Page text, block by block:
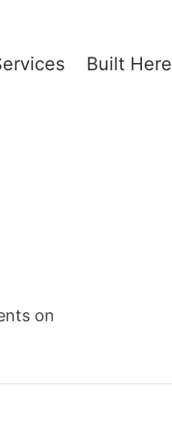
Built Here
on